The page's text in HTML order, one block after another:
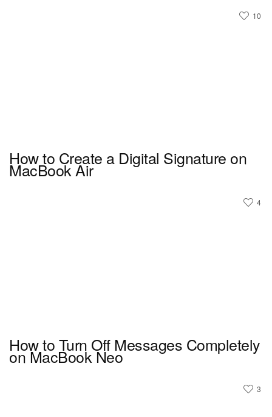
10
How to Create a Digital Signature on
MacBook Air
4
How to Turn Off Messages Completely
on MacBook Neo
3